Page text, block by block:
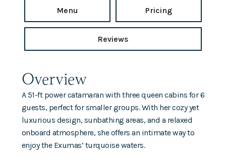
Menu Pricing
Reviews
Overview
A 51-ft power catamaran with three queen cabins for 6
guests, perfect for smaller groups. With her cozy yet
luxurious design, sunbathing areas, and a relaxed
onboard atmosphere, she offers an intimate way to
enjoy the Exumas’ turquoise waters.